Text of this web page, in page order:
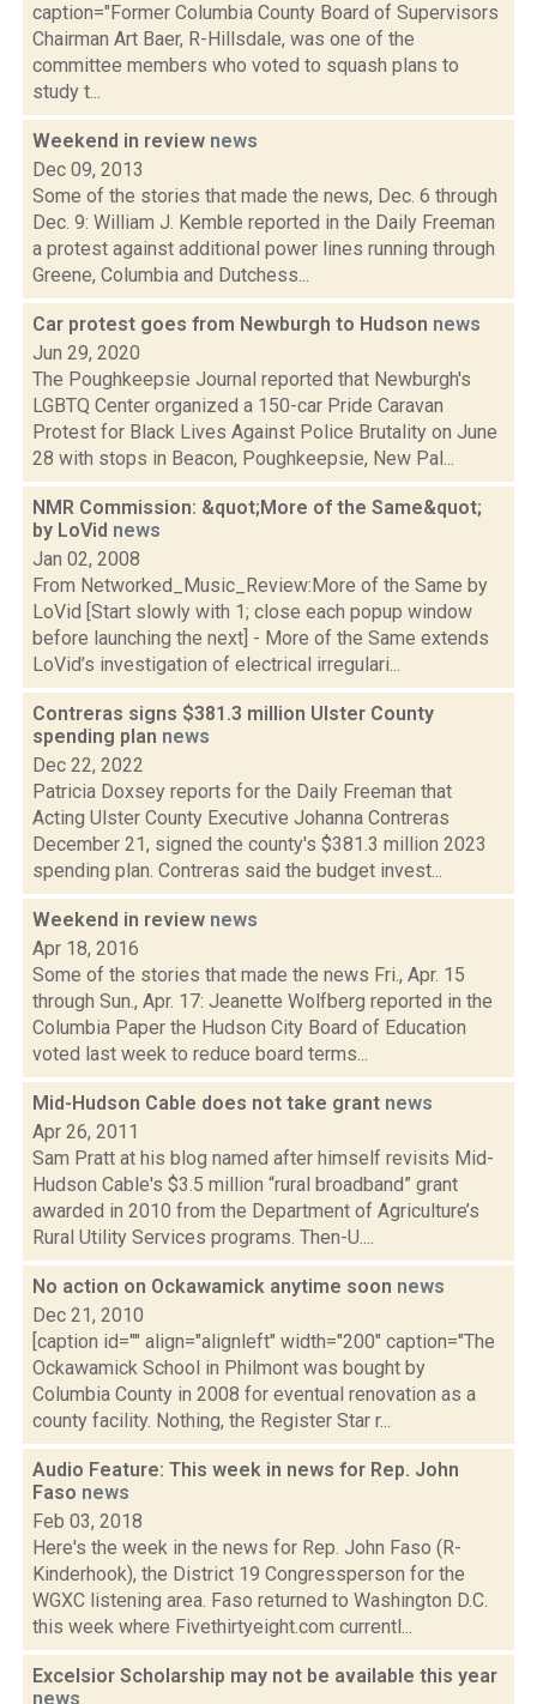
caption="Former Columbia County Board of Supervisors
Chairman Art Baer, R-Hillsdale, was one of the
committee members who voted to squash plans to
study t...
Weekend in review news
Dec 09, 2013
Some of the stories that made the news, Dec. 6 through
Dec. 9: William J. Kemble reported in the Daily Freeman
a protest against additional power lines running through
Greene, Columbia and Dutchess...
Car protest goes from Newburgh to Hudson news
Jun 29, 2020
The Poughkeepsie Journal reported that Newburgh's
LGBTQ Center organized a 150-car Pride Caravan
Protest for Black Lives Against Police Brutality on June
28 with stops in Beacon, Poughkeepsie, New Pal...
NMR Commission: &quot;More of the Same&quot;
by LoVid news
Jan 02, 2008
From Networked_Music_Review:More of the Same by
LoVid [Start slowly with 1; close each popup window
before launching the next] - More of the Same extends
LoVid’s investigation of electrical irregulari...
Contreras signs $381.3 million Ulster County
spending plan news
Dec 22, 2022
Patricia Doxsey reports for the Daily Freeman that
Acting Ulster County Executive Johanna Contreras
December 21, signed the county's $381.3 million 2023
spending plan. Contreras said the budget invest...
Weekend in review news
Apr 18, 2016
Some of the stories that made the news Fri., Apr. 15
through Sun., Apr. 17: Jeanette Wolfberg reported in the
Columbia Paper the Hudson City Board of Education
voted last week to reduce board terms...
Mid-Hudson Cable does not take grant news
Apr 26, 2011
Sam Pratt at his blog named after himself revisits Mid-
Hudson Cable's $3.5 million “rural broadband” grant
awarded in 2010 from the Department of Agriculture’s
Rural Utility Services programs. Then-U....
No action on Ockawamick anytime soon news
Dec 21, 2010
[caption id="" align="alignleft" width="200" caption="The
Ockawamick School in Philmont was bought by
Columbia County in 2008 for eventual renovation as a
county facility. Nothing, the Register Star r...
Audio Feature: This week in news for Rep. John
Faso news
Feb 03, 2018
Here's the week in the news for Rep. John Faso (R-
Kinderhook), the District 19 Congressperson for the
WGXC listening area. Faso returned to Washington D.C.
this week where Fivethirtyeight.com currentl...
Excelsior Scholarship may not be available this year
news